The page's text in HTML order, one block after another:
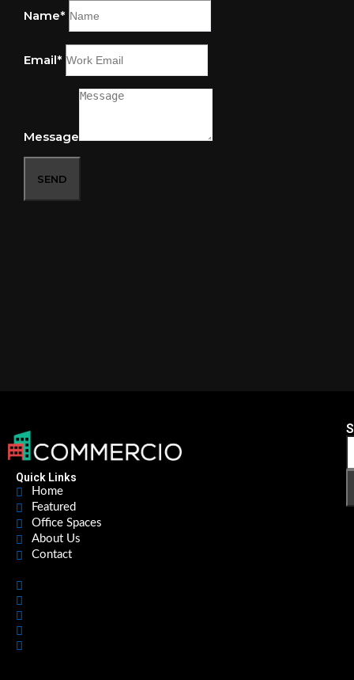
Name*
Email*
Message
SEND
Quick Links
Home
Featured
Office Spaces
About Us
Contact